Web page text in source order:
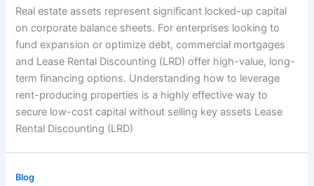
Real estate assets represent significant locked-up capital
on corporate balance sheets. For enterprises looking to
fund expansion or optimize debt, commercial mortgages
and Lease Rental Discounting (LRD) offer high-value, long-
term financing options. Understanding how to leverage
rent-producing properties is a highly effective way to
secure low-cost capital without selling key assets Lease
Rental Discounting (LRD)
Blog